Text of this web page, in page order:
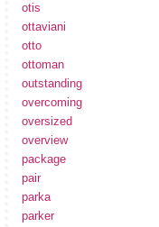
otis
ottaviani
otto
ottoman
outstanding
overcoming
oversized
overview
package
pair
parka
parker